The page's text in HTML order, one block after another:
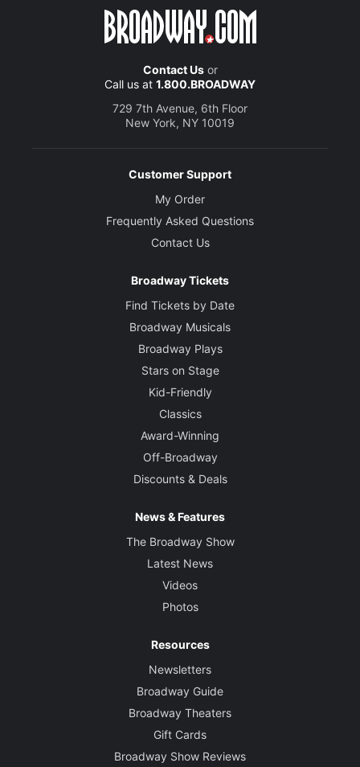
Contact Usor
Call us at 1.800.BROADWAY
729 7th Avenue, 6th Floor
New York, NY 10019
Customer Support
My Order
Frequently Asked Questions
Contact Us
Broadway Tickets
Find Tickets by Date
Broadway Musicals
Broadway Plays
Stars on Stage
Kid-Friendly
Classics
Award-Winning
Off-Broadway
Discounts & Deals
News & Features
The Broadway Show
Latest News
Videos
Photos
Resources
Newsletters
Broadway Guide
Broadway Theaters
Gift Cards
Broadway Show Reviews